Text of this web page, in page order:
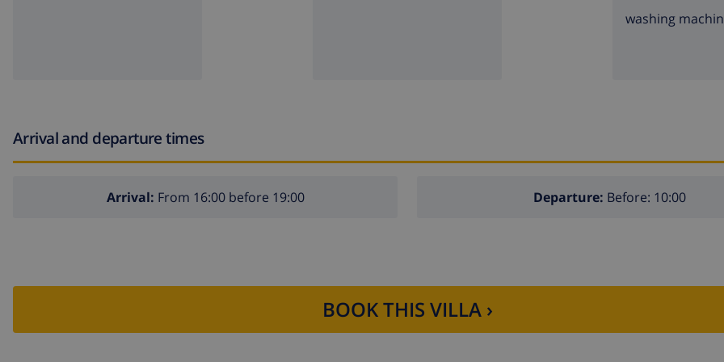
washing
Arrival and departure times
Arrival: From 16:00 before 19:00 Departure: Before: 10:00
BOOK THIS VILLA ›